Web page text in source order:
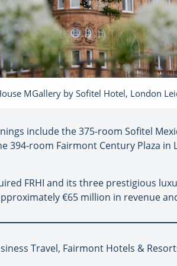
MGallery by Sofitel Hotel, London
include the 375-room Sofitel
394-room Fairmont Century Plaza
FRHI and its three prestigious
€65 million in revenue
Travel, Fairmont Hotels &